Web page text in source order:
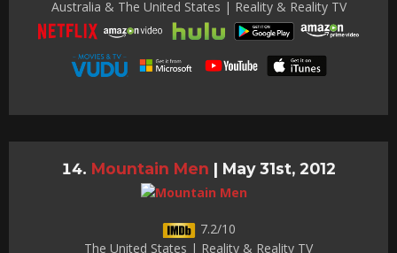
Australia & The United States | Reality & Reality TV
Mountain Men | May 31st, 2012
7.2/10
The United States | Reality & Reality TV